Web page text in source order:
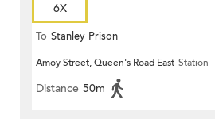
6X
To Stanley Prison
Amoy Street, Queen's Road East Station
Distance 50m